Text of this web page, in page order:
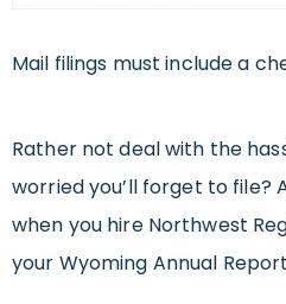
Mail filings must include a
Rather not deal with the
worried you’ll forget to file?
when you hire Northwest
your Wyoming Annual